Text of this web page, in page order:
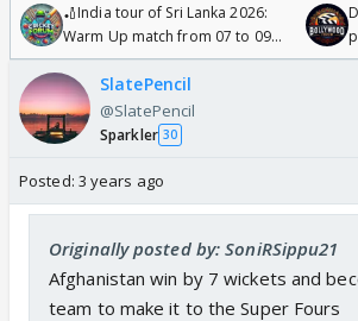
🏏India tour of Sri Lanka 2026:
Warm Up match from 07 to 09
/08/2026🏏
SlatePencil
@SlatePencil
Sparkler 30
Posted: 3 years ago
Originally posted by: SoniRSippu21
Afghanistan win by 7 wickets and
team to make it to the Super Fours